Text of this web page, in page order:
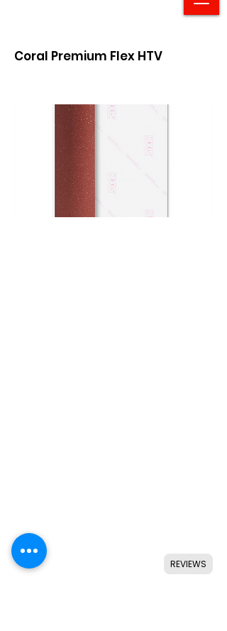
Coral Premium Flex HTV
REVIEWS